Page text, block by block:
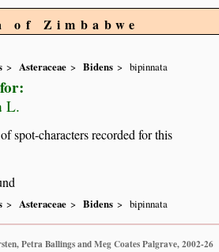
of Zimbabwe
Asteraceae Bidens bipinnata
L.
spot-characters recorded for this
Asteraceae Bidens bipinnata
Petra Ballings and Meg Coates Palgrave, 2002-26